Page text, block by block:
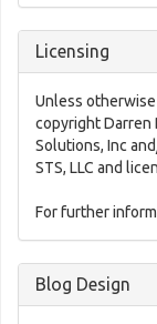
Licensing
Unless
copyright Darren
Solutions, Inc
STS, LLC and
For further
Blog Design